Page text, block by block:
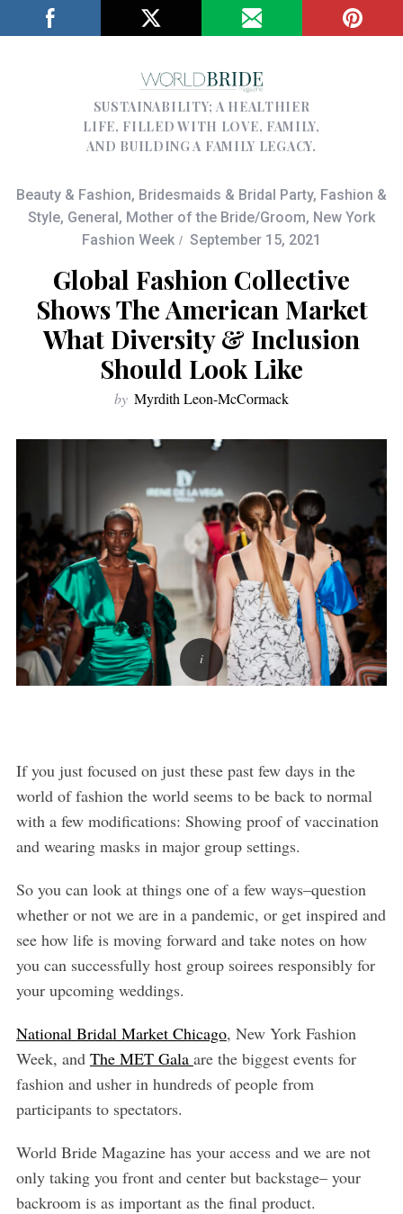
SUSTAINABILITY; A HEALTHIER
LIFE, FILLED WITH LOVE, FAMILY,
AND BUILDING A FAMILY LEGACY.
Beauty & Fashion, Bridesmaids & Bridal Party, Fashion &
Style, General, Mother of the Bride/Groom, New York
Fashion Week
September 15, 2021
Global Fashion Collective
Shows The American Market
What Diversity & Inclusion
Should Look Like
by Myrdith Leon-McCormack
If you just focused on just these past few days in the
world of fashion the world seems to be back to normal
with a few modifications: Showing proof of vaccination
and wearing masks in major group settings.
So you can look at things one of a few ways–question
whether or not we are in a pandemic, or get inspired and
see how life is moving forward and take notes on how
you can successfully host group soirees responsibly for
your upcoming weddings.
National Bridal Market Chicago, New York Fashion
Week, and The MET Gala are the biggest events for
fashion and usher in hundreds of people from
participants to spectators.
World Bride Magazine has your access and we are not
only taking you front and center but backstage– your
backroom is as important as the final product.